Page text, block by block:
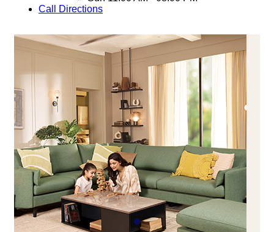
Call
Directions